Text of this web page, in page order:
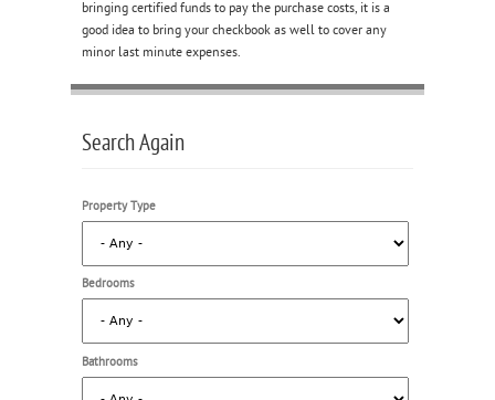
bringing certified funds to pay the purchase costs, it is a
good idea to bring your checkbook as well to cover any
minor last minute expenses.
Search Again
Property Type
Bedrooms
Bathrooms